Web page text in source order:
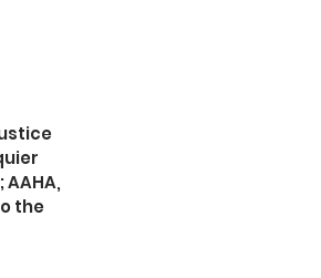
the